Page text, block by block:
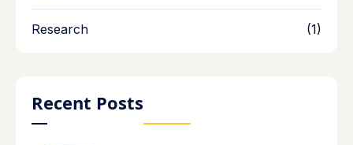
Research (1)
Recent Posts